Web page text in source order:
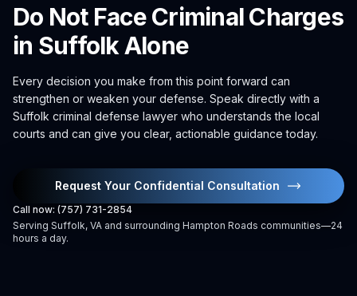
Do Not Face Criminal Charges
in Suffolk Alone
Every decision you make from this point forward can
strengthen or weaken your defense. Speak directly with a
Suffolk criminal defense lawyer who understands the local
courts and can give you clear, actionable guidance today.
Request Your Confidential Consultation
Call now: (757) 731-2854
Serving Suffolk, VA and surrounding Hampton Roads communities—24
hours a day.